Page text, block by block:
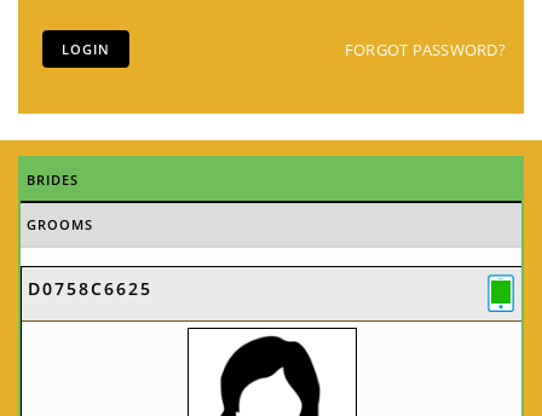
FORGOT PASSWORD?
BRIDES
GROOMS
D0758C6625